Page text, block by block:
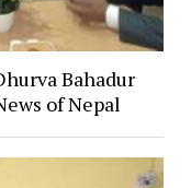
Bahadur
of Nepal